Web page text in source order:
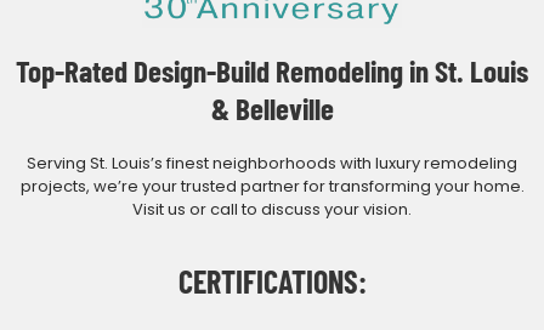
Top-Rated Design-Build Remodeling in St. Louis
& Belleville
Serving St. Louis’s finest neighborhoods with luxury remodeling
projects, we’re your trusted partner for transforming your home.
Visit us or call to discuss your vision.
CERTIFICATIONS: